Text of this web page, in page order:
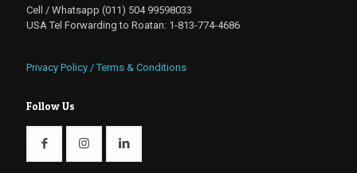
Cell / Whatsapp (011) 504 99598033
USA Tel Forwarding to Roatan: 1-813-774-4686
Privacy Policy / Terms & Conditions
Follow Us